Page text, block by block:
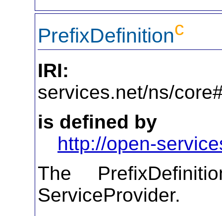
PrefixDefinitionc
IRI:
services.net/ns/
is defined by
http://open-
The
ServiceProvider.